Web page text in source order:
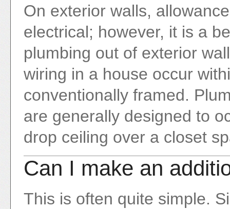
On exterior walls,
electrical; however, it is a
plumbing out of exterior
wiring in a house occur
conventionally framed.
are generally designed to
drop ceiling over a closet
Can I make an
This is often quite simple.